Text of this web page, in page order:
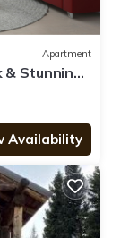
Apartment
& Stunning
Availability